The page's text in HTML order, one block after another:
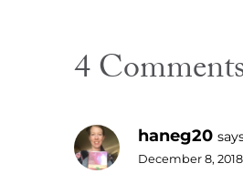
4
haneg20
December 8,